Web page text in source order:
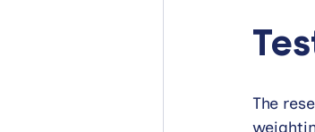
The